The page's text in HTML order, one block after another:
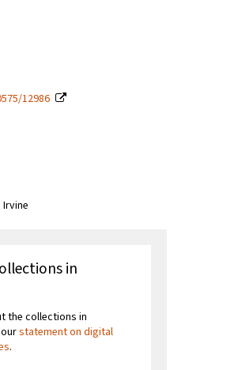
12986
in
the collections in
statement on digital
.